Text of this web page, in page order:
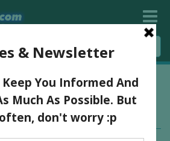
girls